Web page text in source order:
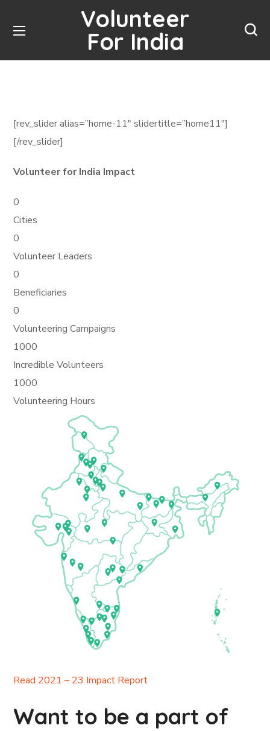
Volunteer
For India
[rev_slider alias=”home-11″ slidertitle=”home11″]
[/rev_slider]
Volunteer for India Impact
0
Cities
0
Volunteer Leaders
0
Beneficiaries
0
Volunteering Campaigns
1000
Incredible Volunteers
1000
Volunteering Hours
Read 2021 – 23 Impact Report
Want to be a part of